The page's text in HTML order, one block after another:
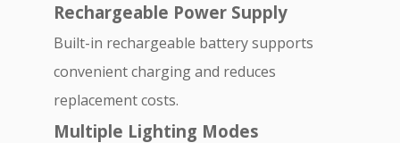
Rechargeable Power Supply
Built-in rechargeable battery supports
convenient charging and reduces
replacement costs.
Multiple Lighting Modes